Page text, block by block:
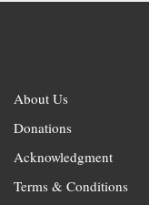
About Us
Donations
Acknowledgment
Terms & Conditions